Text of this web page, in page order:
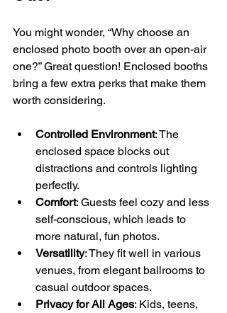
You might wonder, “Why choose an
enclosed photo booth over an open-air
one?” Great question! Enclosed booths
bring a few extra perks that make them
worth considering.
Controlled Environment: The
enclosed space blocks out
distractions and controls lighting
perfectly.
Comfort: Guests feel cozy and less
self-conscious, which leads to
more natural, fun photos.
Versatility: They fit well in various
venues, from elegant ballrooms to
casual outdoor spaces.
Privacy for All Ages: Kids, teens,